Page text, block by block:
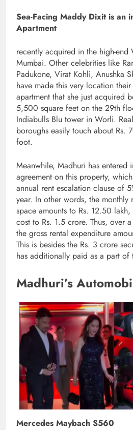
Sea-Facing Maddy Dixit is an
Apartment
recently acquired in the high-
Mumbai. Other celebrities like
Padukone, Virat Kohli, Anushka
have made this very location
apartment that she just acquired
5,500 square feet on the 29th
Indiabulls Blu tower in Worli.
boroughs easily touch about Rs.
foot.
Meanwhile, Madhuri has entered
agreement on this property,
annual rent escalation clause of
year. In other words, the
space amounts to Rs. 12.50
cost to Rs. 1.5 crore. Thus, over
the gross rental expenditure
This is besides the Rs. 3 crore
has additionally paid as a part of
Madhuri’s
Mercedes Maybach S560